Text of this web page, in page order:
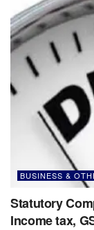
BUSINESS &
Statutory
Income tax,